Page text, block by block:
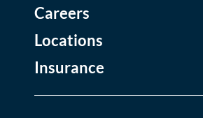
Careers
Locations
Insurance